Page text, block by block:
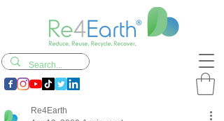
Re4Earth